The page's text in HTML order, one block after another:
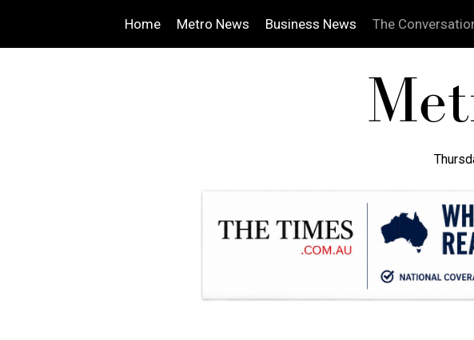
Home Metro News Business News The